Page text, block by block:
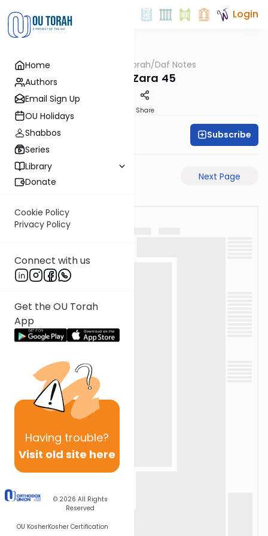
Home
Authors
Email Sign Up
OU Holidays
Shabbos
Series
Library
Donate
Cookie Policy
Privacy Policy
Connect with us
Get the OU Torah
App
Having trouble?
Visit old site here
© 2026 All Rights
Reserved
OU KosherKosher Certification
Login
OUTorah/Daf Notes
Avoda Zara 45
Share
Rabbi Ari Keilson Subscribe
Previous Page Next Page